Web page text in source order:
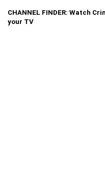
CHANNEL FINDER: Watch
your TV